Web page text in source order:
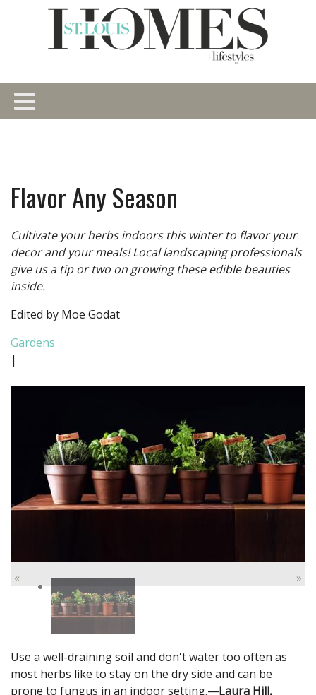
Flavor Any Season
Cultivate your herbs indoors this winter to flavor your
decor and your meals! Local landscaping professionals
give us a tip or two on growing these edible beauties
inside.
Edited by Moe Godat
Gardens
|
« »
Use a well-draining soil and don't water too often as
most herbs like to stay on the dry side and can be
prone to fungus in an indoor setting.—Laura Hill,